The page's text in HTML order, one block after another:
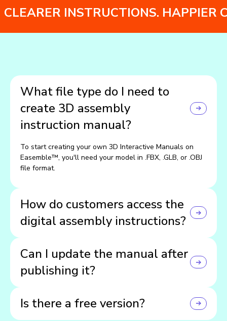
CLEARER INSTRUCTIONS. HAPPIER
What file type do I need to
create 3D assembly
instruction manual?
To start creating your own 3D Interactive Manuals on
Easemble™, you'll need your model in .FBX, .GLB, or .OBJ
file format.
How do customers access the
digital assembly instructions?
website through an embedded widget, or on their phones
and tablets using the Easemble app.
Can I update the manual after
publishing it?
go live across all devices.
Is there a free version?